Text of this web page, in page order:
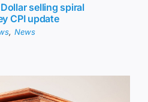
selling spiral
CPI update
, News